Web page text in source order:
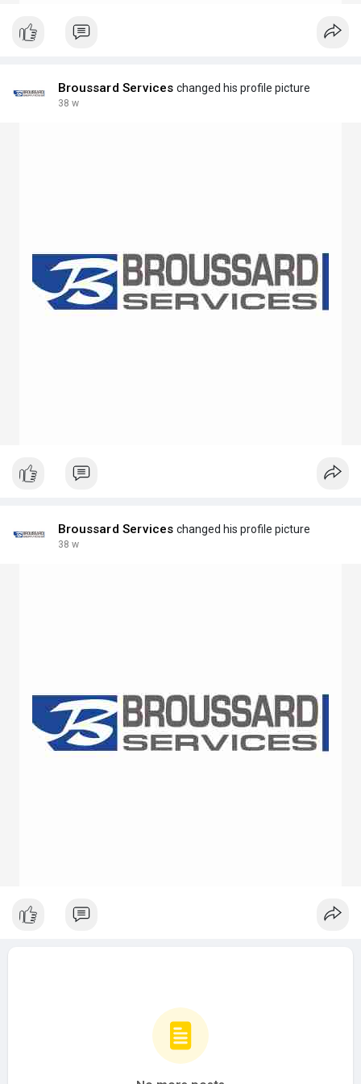
Broussard Services changed his profile picture
38 w
Broussard Services changed his profile picture
38 w